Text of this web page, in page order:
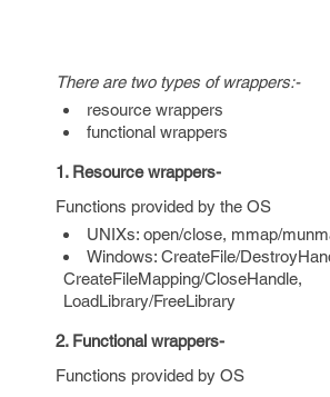
There are two types of wrappers:-
resource wrappers
functional wrappers
1. Resource wrappers-
Functions provided by the OS
UNIXs: open/close, mmap/
Windows: CreateFile/
CreateFileMapping/CloseHandle,
LoadLibrary/FreeLibrary
2. Functional wrappers-
Functions provided by OS